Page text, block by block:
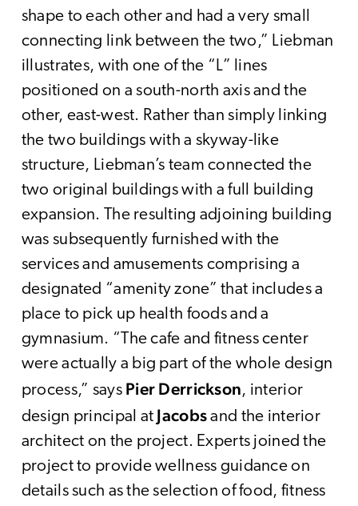
shape to each other and had a very small
connecting link between the two,” Liebman
illustrates, with one of the “L” lines
positioned on a south-north axis and the
other, east-west. Rather than simply linking
the two buildings with a skyway-like
structure, Liebman’s team connected the
two original buildings with a full building
expansion. The resulting adjoining building
was subsequently furnished with the
services and amusements comprising a
designated “amenity zone” that includes a
place to pick up health foods and a
gymnasium. “The cafe and fitness center
were actually a big part of the whole design
process,” says Pier Derrickson, interior
design principal at Jacobsand the interior
architect on the project. Experts joined the
project to provide wellness guidance on
details such as the selection of food, fitness